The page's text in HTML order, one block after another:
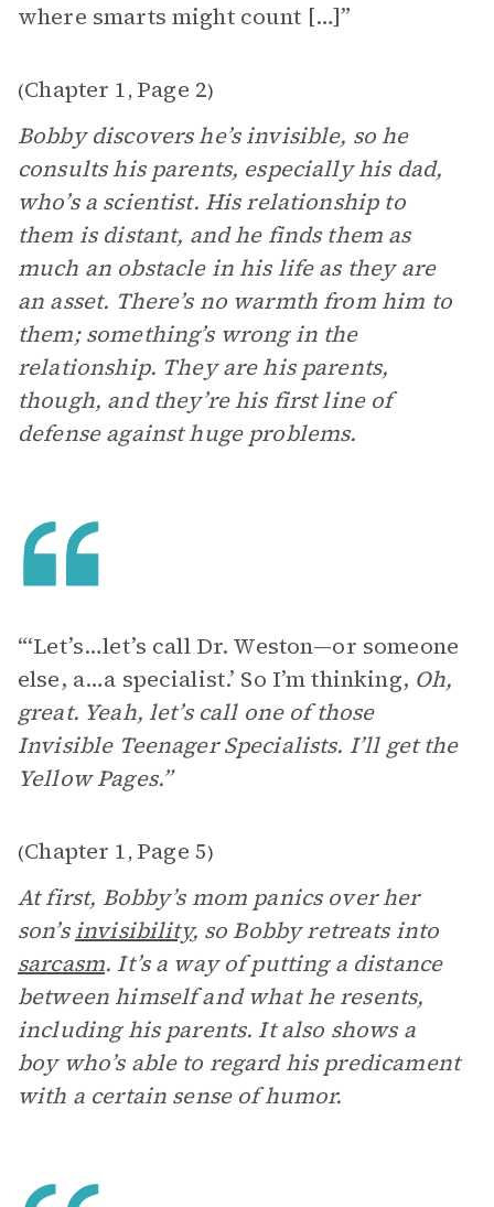
where smarts might count […]”
(Chapter 1, Page 2)
Bobby discovers he’s invisible, so he
consults his parents, especially his dad,
who’s a scientist. His relationship to
them is distant, and he finds them as
much an obstacle in his life as they are
an asset. There’s no warmth from him to
them; something’s wrong in the
relationship. They are his parents,
though, and they’re his first line of
defense against huge problems.
“‘Let’s…let’s call Dr. Weston—or someone
else, a…a specialist.’ So I’m thinking, Oh,
great. Yeah, let’s call one of those
Invisible Teenager Specialists. I’ll get the
Yellow Pages.”
(Chapter 1, Page 5)
At first, Bobby’s mom panics over her
son’sinvisibility, so Bobby retreats into
sarcasm. It’s a way of putting a distance
between himself and what he resents,
including his parents. It also shows a
boy who’s able to regard his predicament
with a certain sense of humor.